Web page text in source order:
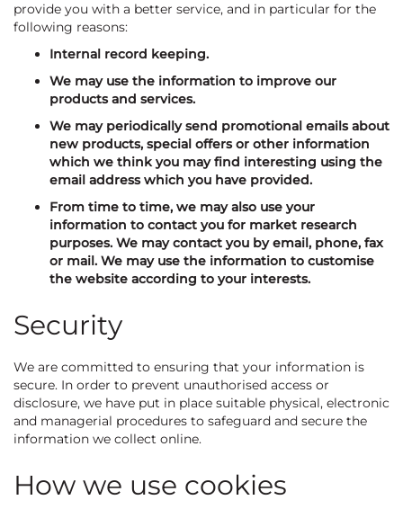
provide you with a better service, and in particular for the
following reasons:
Internal record keeping.
We may use the information to improve our
products and services.
We may periodically send promotional emails about
new products, special offers or other information
which we think you may find interesting using the
email address which you have provided.
From time to time, we may also use your
information to contact you for market research
purposes. We may contact you by email, phone, fax
or mail. We may use the information to customise
the website according to your interests.
Security
We are committed to ensuring that your information is
secure. In order to prevent unauthorised access or
disclosure, we have put in place suitable physical, electronic
and managerial procedures to safeguard and secure the
information we collect online.
How we use cookies